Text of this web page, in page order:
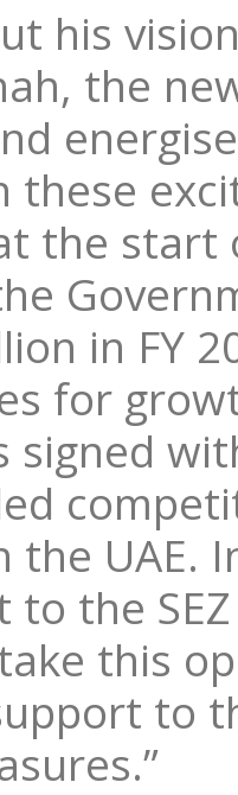
his
the
these
the start
in FY
for
the UAE.
to the
this
to